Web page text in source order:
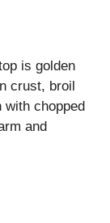
is golden
crust, broil
chopped
and